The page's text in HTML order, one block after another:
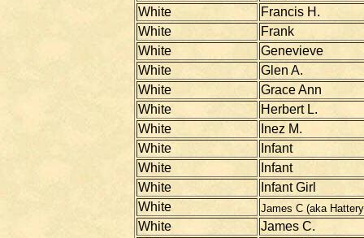
White
Francis H.
White
Frank
White
Genevieve
White
Glen A.
White
Grace Ann
White
Herbert L.
White
Inez M.
White
Infant
White
Infant
White
Infant Girl
White
James C (aka
White
James C.